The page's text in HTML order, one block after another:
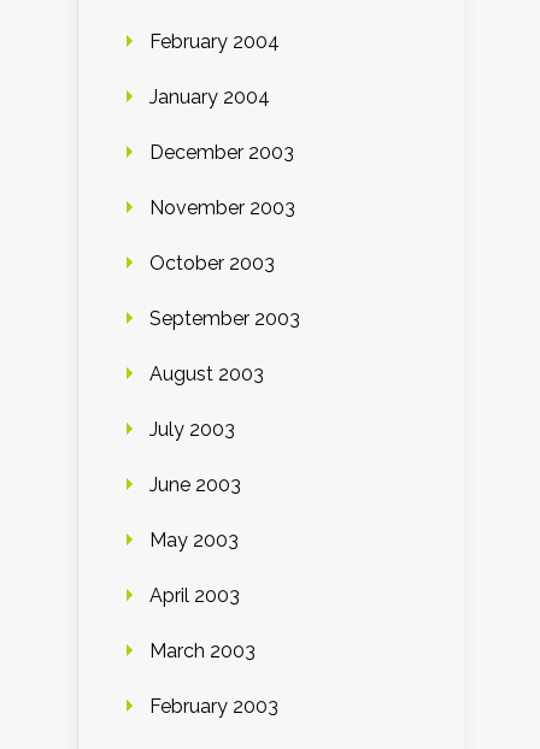
February 2004
January 2004
December 2003
November 2003
October 2003
September 2003
August 2003
July 2003
June 2003
May 2003
April 2003
March 2003
February 2003